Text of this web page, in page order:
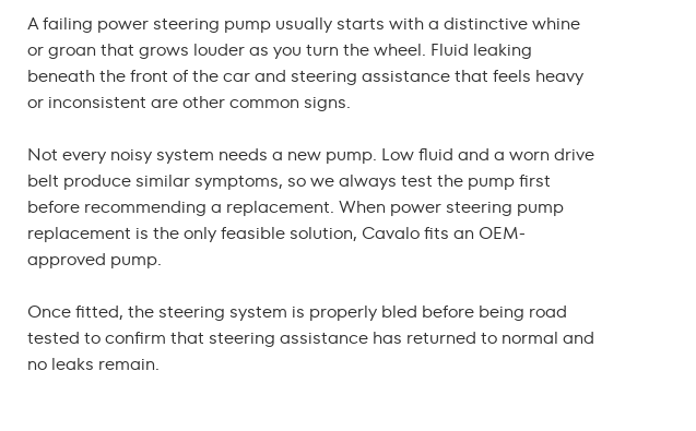
A failing power steering pump usually starts with a distinctive whine
or groan that grows louder as you turn the wheel. Fluid leaking
beneath the front of the car and steering assistance that feels heavy
or inconsistent are other common signs.
Not every noisy system needs a new pump. Low fluid and a worn drive
belt produce similar symptoms, so we always test the pump first
before recommending a replacement. When power steering pump
replacement is the only feasible solution, Cavalo fits an OEM-
approved pump.
Once fitted, the steering system is properly bled before being road
tested to confirm that steering assistance has returned to normal and
no leaks remain.